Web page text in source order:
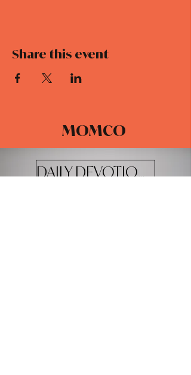
Share this event
MOMCO
DAILY DEVOTIONALS